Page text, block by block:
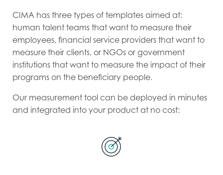
CIMA has three types of templates aimed at:
human talent teams that want to measure their
employees, financial service providers that want to
measure their clients, or NGOs or government
institutions that want to measure the impact of their
programs on the beneficiary people.
Our measurement tool can be deployed in minutes
and integrated into your product at no cost: